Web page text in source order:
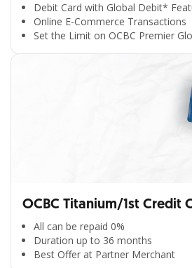
Debit Card with Global Debit*
Online E-Commerce Transactions
Set the Limit on OCBC Premier
OCBC Titanium/1st Credit
All can be repaid 0%
Duration up to 36 months
Best Offer at Partner Merchant